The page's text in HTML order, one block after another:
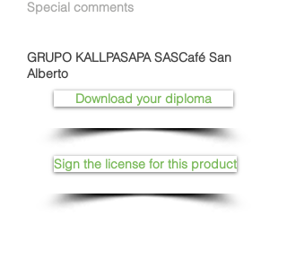
Special comments
GRUPO KALLPASAPA SASCafé San
Alberto
Download your diploma
Sign the license for this product